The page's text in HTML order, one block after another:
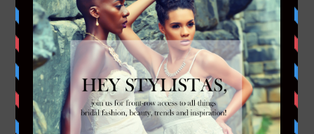
FACEBOOK
TWITTER
INSTAGRAM